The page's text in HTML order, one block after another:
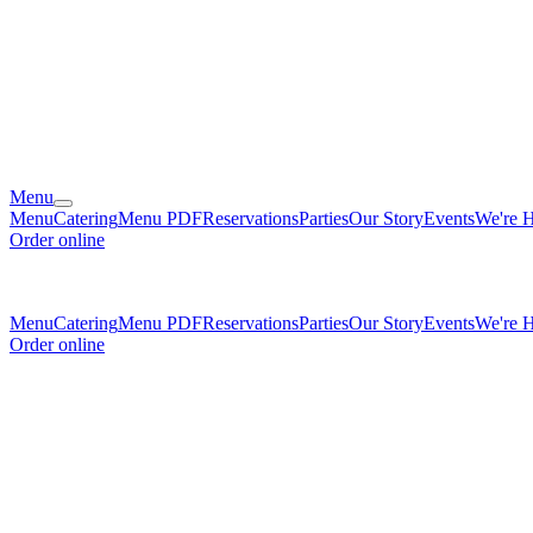
Menu
MenuCateringMenu PDFReservationsPartiesOur StoryEventsWe're
Order online
MenuCateringMenu PDFReservationsPartiesOur StoryEventsWe're
Order online